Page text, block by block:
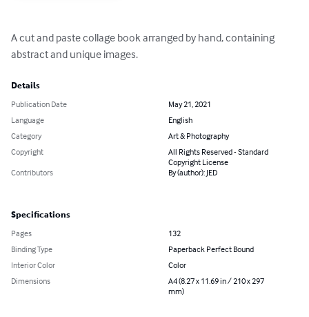
A cut and paste collage book arranged by hand, containing
abstract and unique images.
Details
Publication Date
May 21, 2021
Language
English
Category
Art & Photography
Copyright
All Rights Reserved - Standard
Copyright License
Contributors
By (author): JED
Specifications
Pages
132
Binding Type
Paperback Perfect Bound
Interior Color
Color
Dimensions
A4 (8.27 x 11.69 in / 210 x 297
mm)